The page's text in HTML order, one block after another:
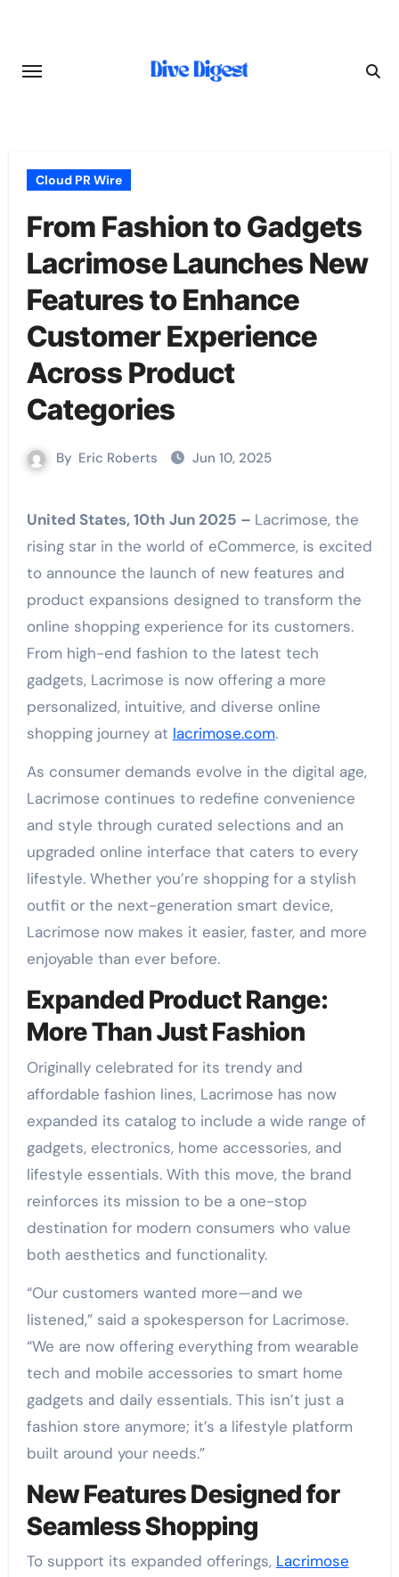
content
Cloud PR Wire
From Fashion to Gadgets
Lacrimose Launches New
Features to Enhance
Customer Experience
Across Product
Categories
By Eric Roberts Jun 10, 2025
United States, 10th Jun 2025 – Lacrimose, the
rising star in the world of eCommerce, is excited
to announce the launch of new features and
product expansions designed to transform the
online shopping experience for its customers.
From high-end fashion to the latest tech
gadgets, Lacrimose is now offering a more
personalized, intuitive, and diverse online
shopping journey at lacrimose.com.
As consumer demands evolve in the digital age,
Lacrimose continues to redefine convenience
and style through curated selections and an
upgraded online interface that caters to every
lifestyle. Whether you’re shopping for a stylish
outfit or the next-generation smart device,
Lacrimose now makes it easier, faster, and more
enjoyable than ever before.
Expanded Product Range:
More Than Just Fashion
Originally celebrated for its trendy and
affordable fashion lines, Lacrimose has now
expanded its catalog to include a wide range of
gadgets, electronics, home accessories, and
lifestyle essentials. With this move, the brand
reinforces its mission to be a one-stop
destination for modern consumers who value
both aesthetics and functionality.
“Our customers wanted more—and we
listened,” said a spokesperson for Lacrimose.
“We are now offering everything from wearable
tech and mobile accessories to smart home
gadgets and daily essentials. This isn’t just a
fashion store anymore; it’s a lifestyle platform
built around your needs.”
New Features Designed for
Seamless Shopping
To support its expanded offerings, Lacrimose